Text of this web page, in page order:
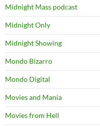
Midnight Mass podcast
Midnight Only
Midnight Showing
Mondo Bizarro
Mondo Digital
Movies and Mania
Movies from Hell